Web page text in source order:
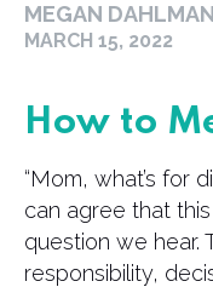
MEGAN DAHLMAN
MARCH 15, 2022
How to
“Mom, what’s for
can agree that
question we hear.
responsibility,